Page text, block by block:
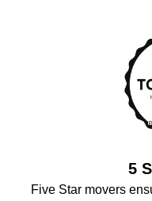
5
Five Star movers